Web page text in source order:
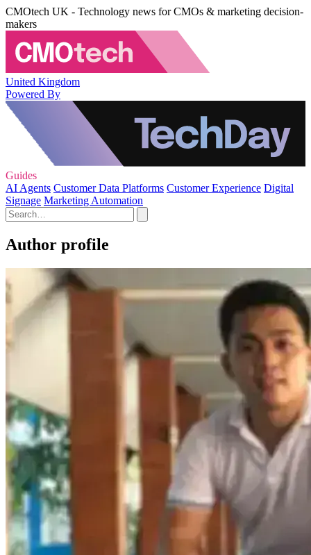
CMOtech UK - Technology news for CMOs & marketing decision-
makers
United Kingdom
Powered By
Guides
AI Agents Customer Data Platforms Customer Experience Digital
Signage Marketing Automation
Author profile